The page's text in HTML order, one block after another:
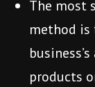
The most
method is
products